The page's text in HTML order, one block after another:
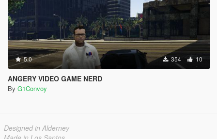
5.0 354 10
ANGERY VIDEO GAME NERD
By G1Convoy
Designed in Alderney